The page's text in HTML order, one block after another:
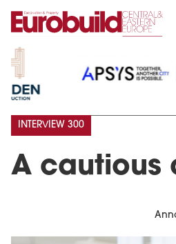
A cautious
INTERVIEW 300